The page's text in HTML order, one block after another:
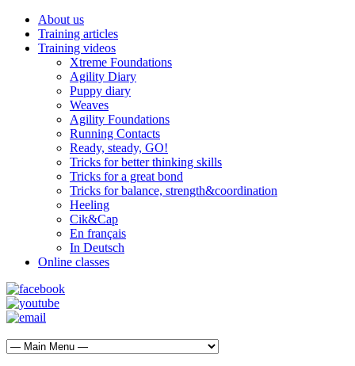
About us
Training articles
Training videos
Xtreme Foundations
Agility Diary
Puppy diary
Weaves
Agility Foundations
Running Contacts
Ready, steady, GO!
Tricks for better thinking skills
Tricks for a great bond
Tricks for balance, strength&coordination
Heeling
Cik&Cap
En français
In Deutsch
Online classes